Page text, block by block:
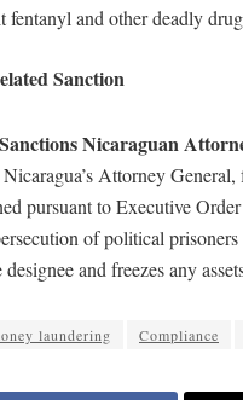
fentanyl and other deadly
Sanction
Nicaraguan
Attorney
pursuant to Executive
of political
and freezes any
laundering Compliance